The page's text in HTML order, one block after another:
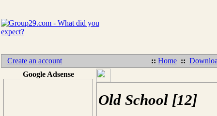
Create an account :: Home ::
Google Adsense
Old School [12]